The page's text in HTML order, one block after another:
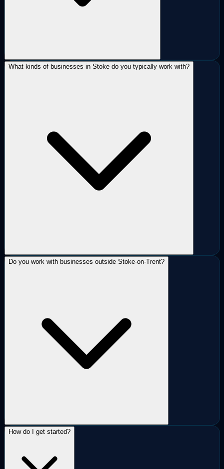
What kinds of businesses in Stoke do you typically work with?
Do you work with businesses outside Stoke-on-Trent?
How do I get started?